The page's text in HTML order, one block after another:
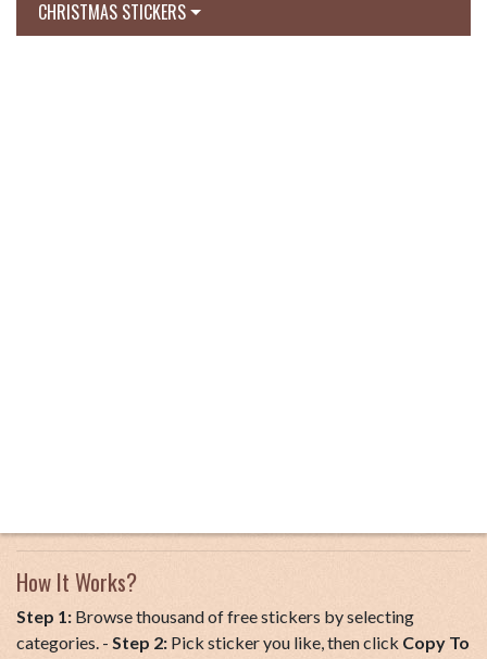
CHRISTMAS STICKERS
How It Works?
Step 1: Browse thousand of free stickers by selecting
categories. - Step 2: Pick sticker you like, then click Copy To